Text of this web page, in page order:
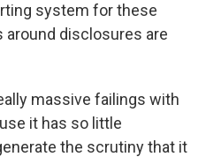
system for these
disclosures are
massive failings with
it has so little
the scrutiny that it